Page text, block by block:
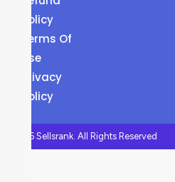
Policy
Terms Of
Use
Privacy
Policy
©2026 Sellsrank. All Rights Reserved